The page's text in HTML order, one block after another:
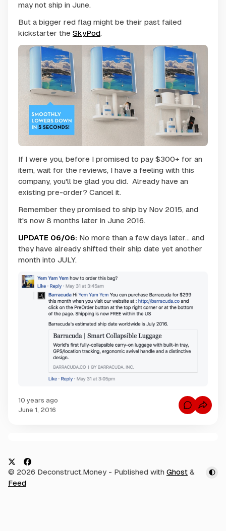
may not ship in June.
But a bigger red flag might be their past failed
kickstarter the SkyPod.
If I were you, before I promised to pay $300+ for an
item, wait for the reviews, I have a feeling with this
company, you'll be glad you did. Already have an
existing pre-order? Cancel it.
Remember they promised to ship by Nov 2015, and
it's now 8 months later in June 2016.
UPDATE 06/06: No more than a few days later... and
they have already shifted their ship date yet another
month into JULY.
10 years ago
June 1, 2016
C
o
r
m
e
X
F
a
© 2026 Deconstruct.Money - Published with Ghost &
Feed